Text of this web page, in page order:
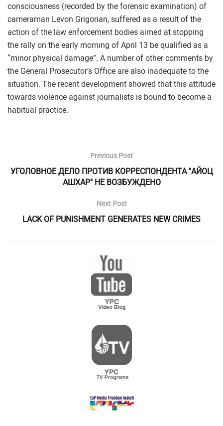
consciousness (recorded by the forensic examination) of
cameraman Levon Grigorian, suffered as a result of the
action of the law enforcement bodies aimed at stopping
the rally on the early morning of April 13 be qualified as a
“minor physical damage”. A number of other comments by
the General Prosecutor’s Office are also inadequate to the
situation. The recent development showed that this attitude
towards violence against journalists is bound to become a
habitual practice.
Previous Post
УГОЛОВНОЕ ДЕЛО ПРОТИВ КОРРЕСПОНДЕНТА "АЙОЦ
АШХАР" НЕ ВОЗБУЖДЕНО
Next Post
LACK OF PUNISHMENT GENERATES NEW CRIMES